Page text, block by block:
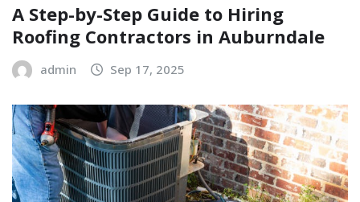
A Step-by-Step Guide to Hiring
Roofing Contractors in Auburndale
admin Sep 17, 2025